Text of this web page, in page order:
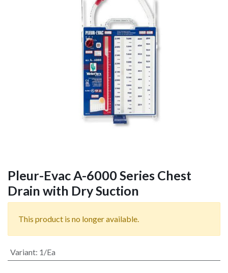
Pleur-Evac A-6000 Series Chest
Drain with Dry Suction
This product is no longer available.
Variant: 1/Ea